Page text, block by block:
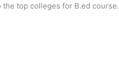
top colleges for B.ed course.